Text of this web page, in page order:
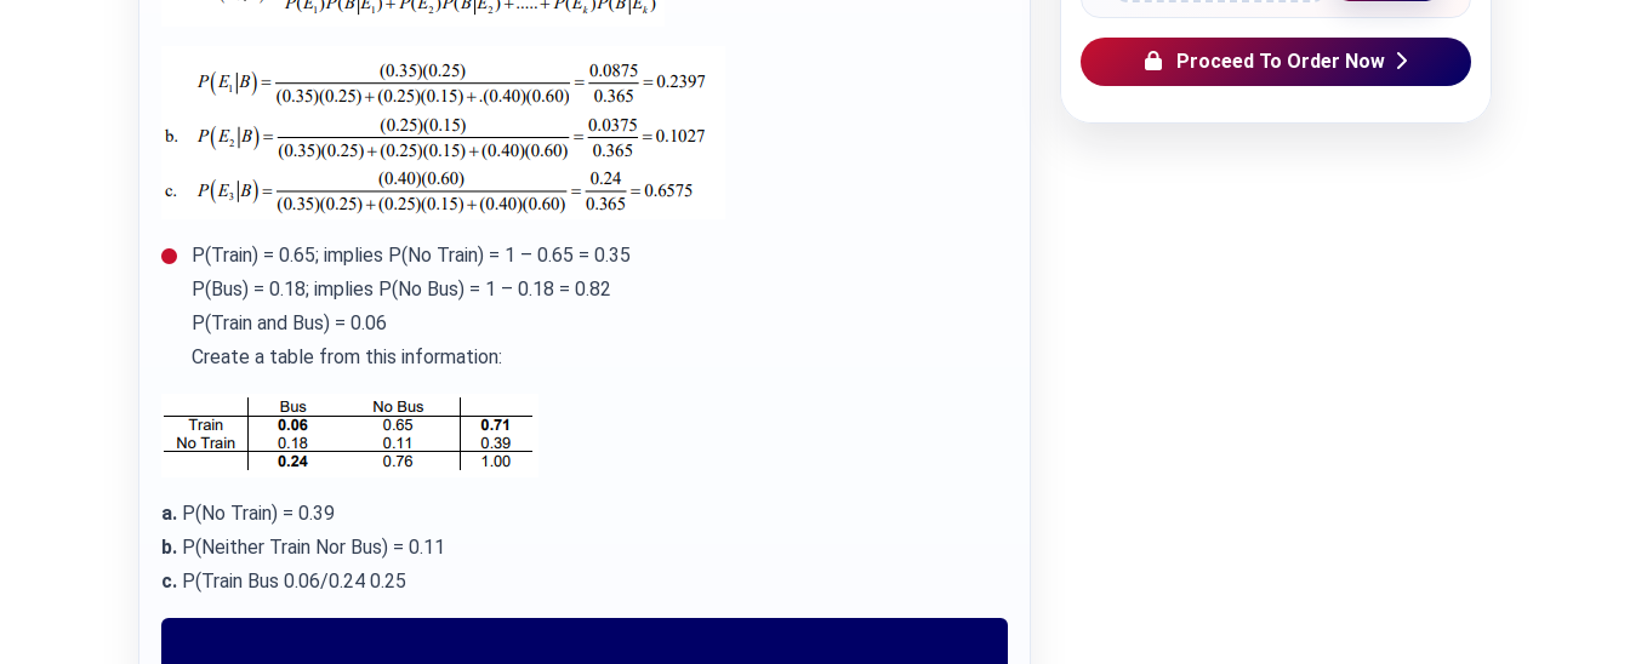
P(Train) = 0.65; implies P(No Train) = 1 – 0.65 = 0.35
P(Bus) = 0.18; implies P(No Bus) = 1 – 0.18 = 0.82
P(Train and Bus) = 0.06
Create a table from this information:
a. P(No Train) = 0.39
b. P(Neither Train Nor Bus) = 0.11
c. P(Train Bus 0.06/0.24 0.25
Proceed To Order Now